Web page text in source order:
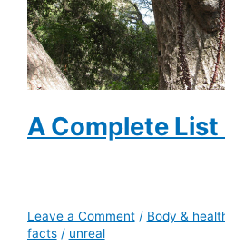
A Complete List
Leave a Comment / Body &
facts/ unreal